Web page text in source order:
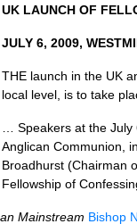
UK LAUNCH OF
JULY 6, 2009,
THE launch in the UK
local level, is to take
… Speakers at the
Anglican Communion,
Broadhurst (Chairman
Fellowship of
Mainstream Bishop